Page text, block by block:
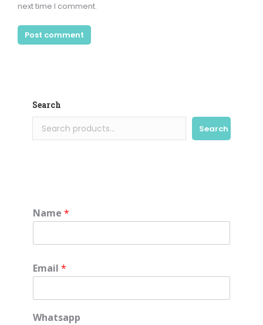
next time I comment.
Post comment
Search
Search
Name *
Email *
Whatsapp